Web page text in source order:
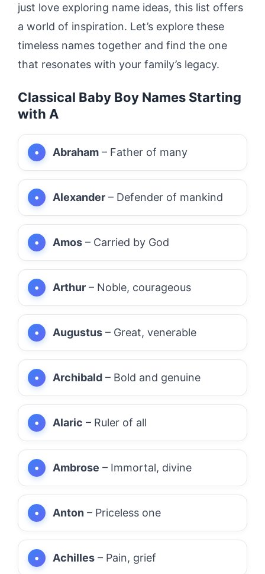
just love exploring name ideas, this list offers
a world of inspiration. Let’s explore these
timeless names together and find the one
that resonates with your family’s legacy.
Classical Baby Boy Names Starting
with A
Abraham – Father of many
Alexander – Defender of mankind
Amos – Carried by God
Arthur – Noble, courageous
Augustus – Great, venerable
Archibald – Bold and genuine
Alaric – Ruler of all
Ambrose – Immortal, divine
Anton – Priceless one
Achilles – Pain, grief